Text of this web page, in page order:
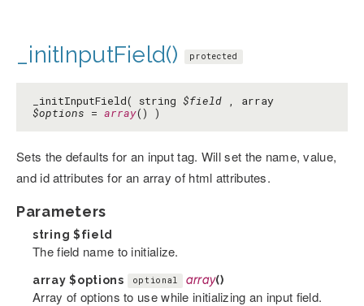
_initInputField() protected
_initInputField( string $field , array
$options = array() )
Sets the defaults for an input tag. Will set the name, value,
and id attributes for an array of html attributes.
Parameters
string $field
The field name to initialize.
array$options optional array()
Array of options to use while initializing an input field.